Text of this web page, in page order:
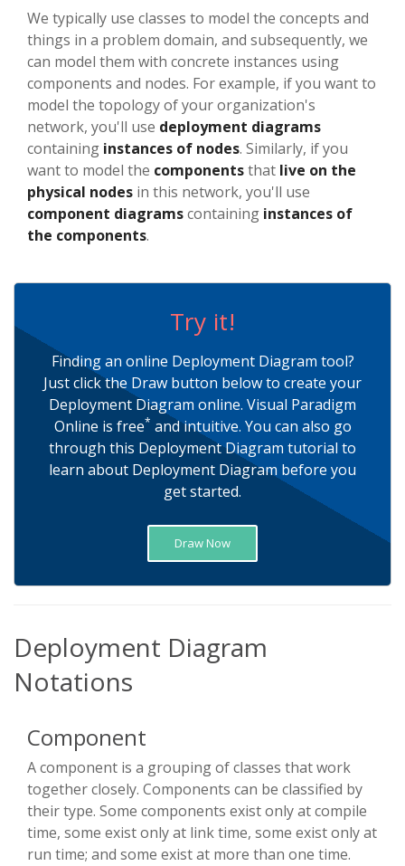
We typically use classes to model the concepts and
things in a problem domain, and subsequently, we
can model them with concrete instances using
components and nodes. For example, if you want to
model the topology of your organization's
network, you'll use deployment diagrams
containing instances of nodes. Similarly, if you
want to model the componentsthat live on the
physical nodes in this network, you'll use
component diagramscontaining instances of
the components.
Try it!
Finding an online Deployment Diagram tool?
Just click the Draw button below to create your
Deployment Diagram online. Visual Paradigm
Online is free* and intuitive. You can also go
through this Deployment Diagram tutorial to
learn about Deployment Diagram before you
get started.
Draw Now
Deployment Diagram
Notations
Component
A component is a grouping of classes that work
together closely. Components can be classified by
their type. Some components exist only at compile
time, some exist only at link time, some exist only at
run time; and some exist at more than one time.